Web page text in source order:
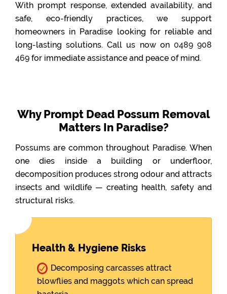
With prompt response, extended availability, and
safe, eco-friendly practices, we support
homeowners in Paradise looking for reliable and
long-lasting solutions. Call us now on 0489 908
469 for immediate assistance and peace of mind.
Why Prompt Dead Possum Removal
Matters In Paradise?
Possums are common throughout Paradise. When
one dies inside a building or underfloor,
decomposition produces strong odour and attracts
insects and wildlife — creating health, safety and
structural risks.
Health & Hygiene Risks
Decomposing carcasses attract
blowflies and maggots which can spread